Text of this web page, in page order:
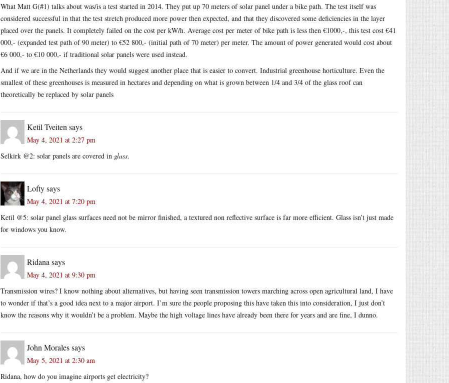
What Matt G(#1) talks about was/is a test started in 2014. They put up 70 meters of solar panel under a bike path. The test itself was
considered successful in that the test stretch produced more power then expected, and that they discovered some deficiencies in the layer
placed over the panels. It completely failed on the cost per kW/h. Average cost per meter of bike path is less then €1000,-, this test cost €41
000,- (expanded test path of 90 meter) to €52 800,- (initial path of 70 meter) per meter. The amount of power generated would cost about
€6 000,- to €10 000,- if traditional solar panels were used instead.
And if we are in the Netherlands they would suggest another place that is easier to convert. Industrial greenhouse horticulture. Even the
smallest of these greenhouses is measured in hectares and depending on what is grown between 1/4 and 3/4 of the glass roof can
theoretically be replaced by solar panels
Ketil Tveiten says
May 4, 2021 at 2:27 pm
Selkirk @2: solar panels are covered in glass.
Loftysays
May 4, 2021 at 7:20 pm
Ketil @5: solar panel glass surfaces need not be mirror finished, a textured non reflective surface is far more efficient. Glass isn’t just made
for windows you know.
Ridana says
May 4, 2021 at 9:30 pm
Transmission wires? I know nothing about alternatives, but having seen transmission towers marching across open agricultural land, I have
to wonder if that’s a good idea next to a major airport. I’m sure the people proposing this have taken this into consideration, I just don’t
know the reasons why it wouldn’t be a problem. Maybe the high voltage lines have already been there for years and are fine, I dunno.
John Moralessays
May 5, 2021 at 2:30 am
Ridana, how do you imagine airports get electricity?